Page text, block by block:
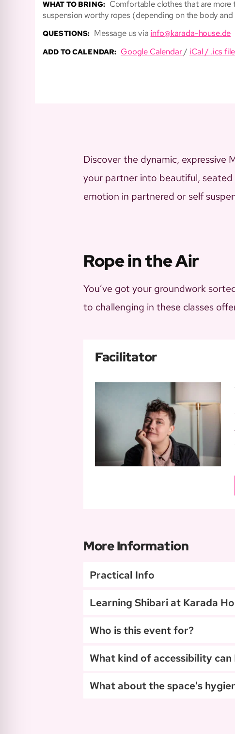
WHAT TO BRING: Comfortable clothes that are
suspension worthy ropes (depending on the body
QUESTIONS: Message us via info@karada-house.de
ADD TO CALENDAR: Google Calendar/ iCal / .ics file
Discover the dynamic, expressive
your partner into beautiful,
emotion in partnered or self
Rope in the Air
You’ve got your groundwork
to challenging in these classes
Facilitator
More Information
Practical Info
Learning Shibari at Karada
Who is this event for?
What kind of accessibility
What about the space's